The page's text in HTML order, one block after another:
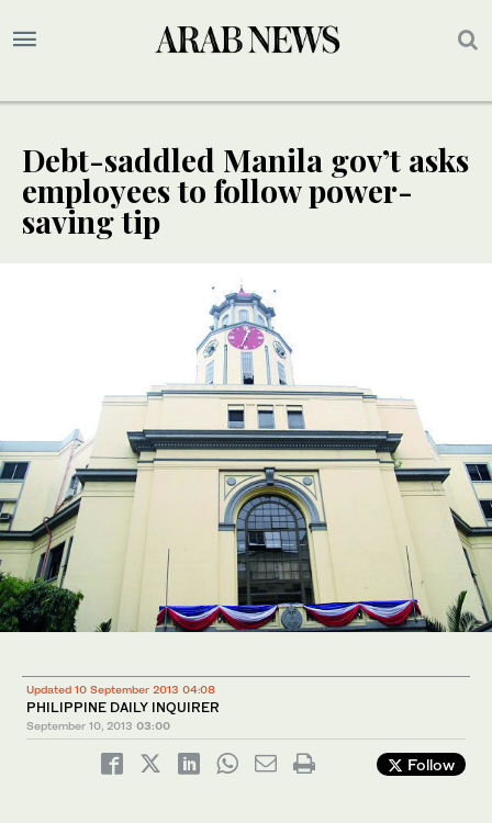
Debt-saddled Manila gov’t asks
employees to follow power-
saving tip
Updated 10 September 2013 04:08
PHILIPPINE DAILY INQUIRER
September 10, 2013 03:00
Follow